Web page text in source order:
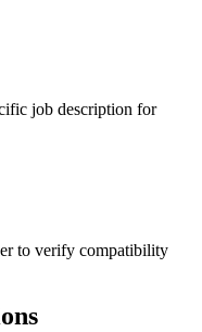
job description for
to verify compatibility